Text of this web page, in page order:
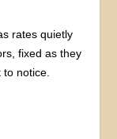
rates quietly
fixed as they
notice.